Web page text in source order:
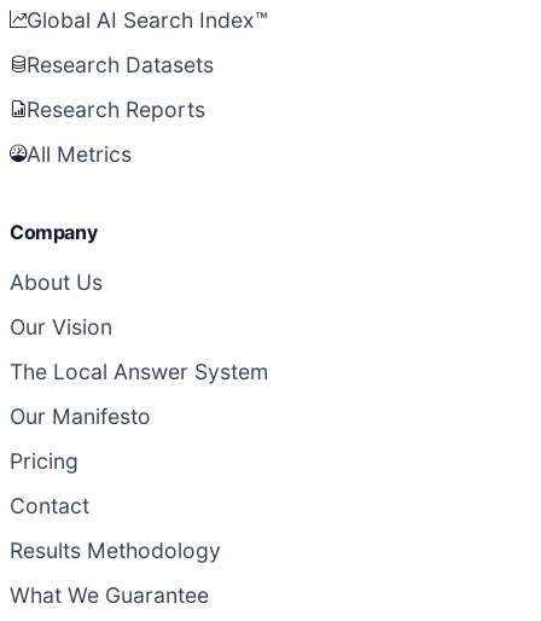
Global AI Search Index™
Research Datasets
Research Reports
All Metrics
Company
About Us
Our Vision
The Local Answer System
Our Manifesto
Pricing
Contact
Results Methodology
What We Guarantee